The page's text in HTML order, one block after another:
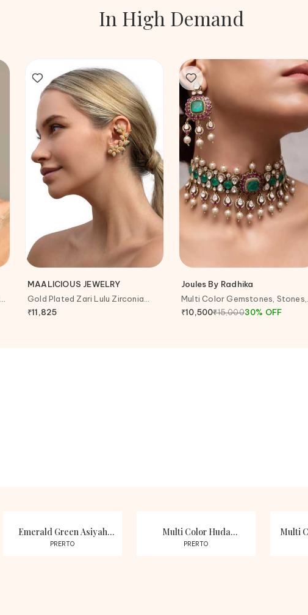
In High Demand
MAALICIOUS JEWELRY
Gold Plated Zari Lulu Zirconia
Embellished Ear Cuffs
₹11,825
Joules By Radhika
Multi Color Gemstones, Stones,
Pearls Liora Choker Set
₹10,500₹15,00030% OFF
Emerald Green Asiyah
Zircon Studded Necklace
PRERTO
Multi Color Huda
Moissanite Polki Kundan
PRERTO
Multi